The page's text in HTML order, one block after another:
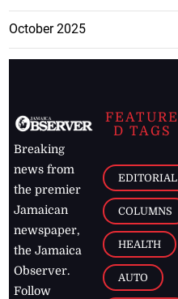
October 2025
Breaking
news from
the premier
Jamaican
newspaper,
the Jamaica
Observer.
Follow
FEATURE
D TAGS
EDITORIAL
COLUMNS
HEALTH
AUTO